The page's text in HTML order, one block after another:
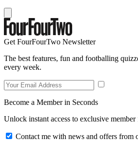
Get FourFourTwo Newsletter
The best features, fun and footballing
every week.
Become a Member in Seconds
Unlock instant access to exclusive member
Contact me with news and offers from